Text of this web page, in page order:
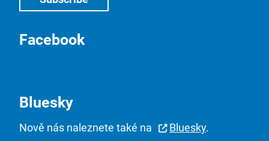
Facebook
Bluesky
Nově nás naleznete také na Bluesky.